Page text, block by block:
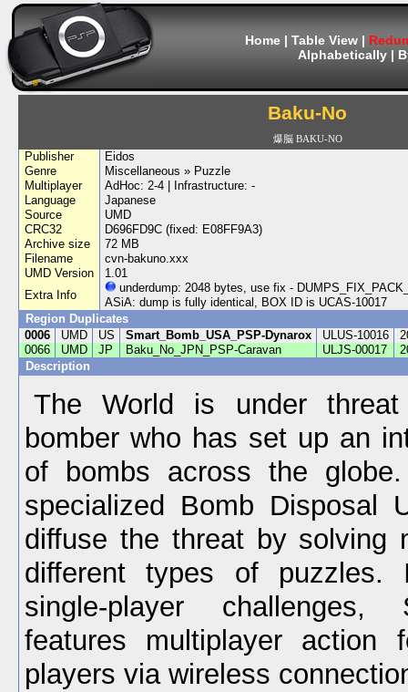
Home| Table View|
Alphabetically|
Baku-No
爆脳 BAKU-NO
Publisher
Eidos
Genre
Miscellaneous » Puzzle
Multiplayer
AdHoc: 2-4 | Infrastructure: -
Language
Japanese
Source
UMD
CRC32
D696FD9C (fixed: E08FF9A3)
Archive size
72 MB
Filename
cvn-bakuno.xxx
UMD Version
1.01
Extra Info
underdump: 2048 bytes, use fix -
ASiA: dump is fully identical, BOX ID is UCAS-10017
Region Duplicates
0006
UMD US Smart_Bomb_USA_PSP-Dynarox ULUS-10016
0066
UMD JP Baku_No_JPN_PSP-Caravan ULJS-00017
Description
The World is under
bomber who has set up an
of bombs across the
specialized Bomb Disposal
diffuse the threat by solving
different types of puzzles.
single-player challenges,
features multiplayer
players via wireless